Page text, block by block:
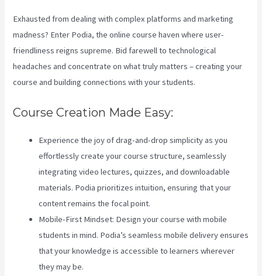
Exhausted from dealing with complex platforms and marketing
madness? Enter Podia, the online course haven where user-
friendliness reigns supreme. Bid farewell to technological
headaches and concentrate on what truly matters – creating your
course and building connections with your students.
Course Creation Made Easy:
Experience the joy of drag-and-drop simplicity as you
effortlessly create your course structure, seamlessly
integrating video lectures, quizzes, and downloadable
materials. Podia prioritizes intuition, ensuring that your
content remains the focal point.
Mobile-First Mindset: Design your course with mobile
students in mind. Podia’s seamless mobile delivery ensures
that your knowledge is accessible to learners wherever
they may be.